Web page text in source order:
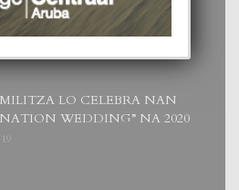
INOLVIDABEL PA TIALDA,
Y ZIA-MARIE
LO CELEBRA NAN
WEDDING” NA 2020